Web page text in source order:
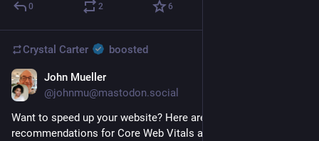
0 2 6
Crystal Carter boosted
John Mueller
@johnmu@mastodon.social
Want to speed up your website? Here are Google's top
recommendations for Core Web Vitals at the moment, based